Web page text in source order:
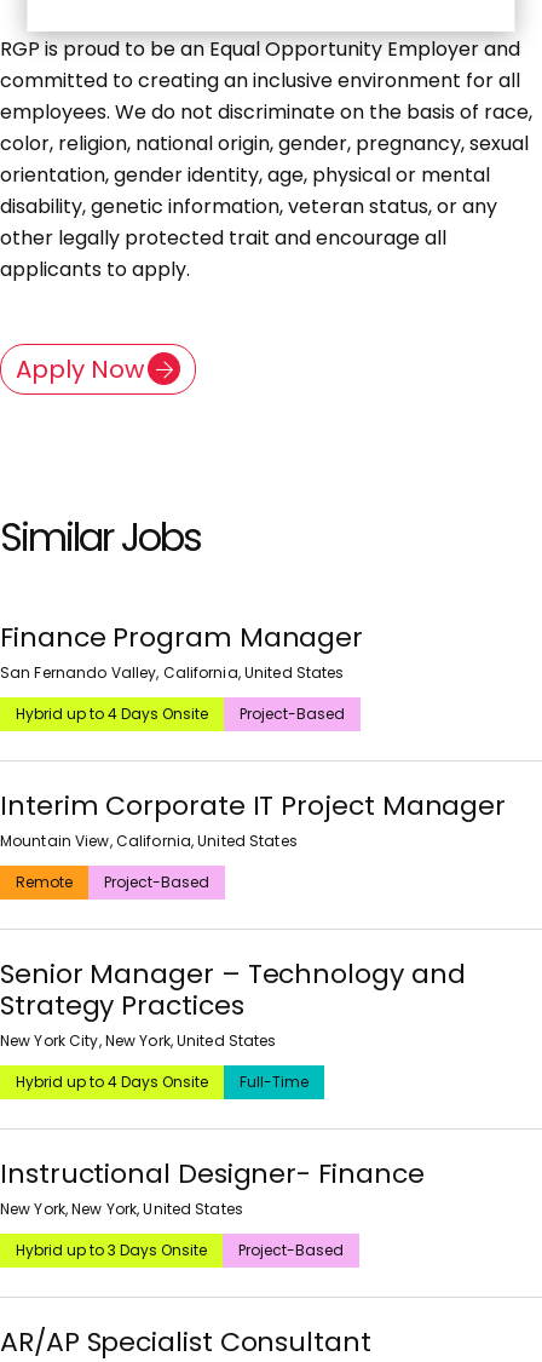
RGP is proud to be an Equal Opportunity Employer and
committed to creating an inclusive environment for all
employees. We do not discriminate on the basis of race,
color, religion, national origin, gender, pregnancy, sexual
orientation, gender identity, age, physical or mental
disability, genetic information, veteran status, or any
other legally protected trait and encourage all
applicants to apply.
Apply Now
Similar Jobs
Finance Program Manager
San Fernando Valley, California, United States
Hybrid up to 4 Days Onsite
Project-Based
Interim Corporate IT Project Manager
Mountain View, California, United States
Remote
Project-Based
Senior Manager – Technology and
Strategy Practices
New York City, New York, United States
Hybrid up to 4 Days Onsite
Full-Time
Instructional Designer- Finance
New York, New York, United States
Hybrid up to 3 Days Onsite
Project-Based
AR/AP Specialist Consultant